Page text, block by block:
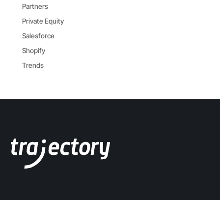
Partners
Private Equity
Salesforce
Shopify
Trends